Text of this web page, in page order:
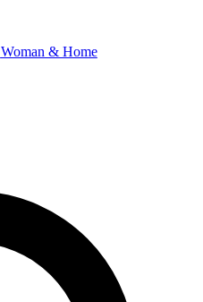
Woman & Home